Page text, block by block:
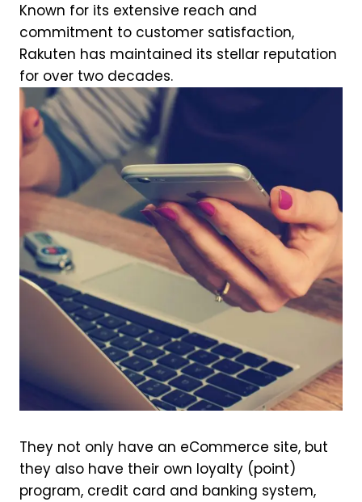
Known for its extensive reach and
commitment to customer satisfaction,
Rakuten has maintained its stellar reputation
for over two decades.
They not only have an eCommerce site, but
they also have their own loyalty (point)
program, credit card and banking system,